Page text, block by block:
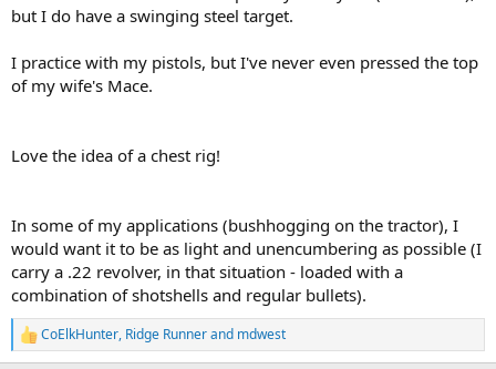
but I do have a swinging steel target.
I practice with my pistols, but I've never even pressed the top
of my wife's Mace.
Love the idea of a chest rig!
In some of my applications (bushhogging on the tractor), I
would want it to be as light and unencumbering as possible (I
carry a .22 revolver, in that situation - loaded with a
combination of shotshells and regular bullets).
R
e
CoElkHunter, Ridge Runnerand mdwest